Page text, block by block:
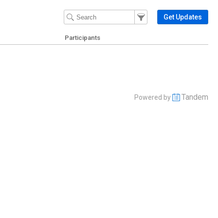
Filter Events
Filter the events that get
Get Updates
Participants
Powered by Tandem